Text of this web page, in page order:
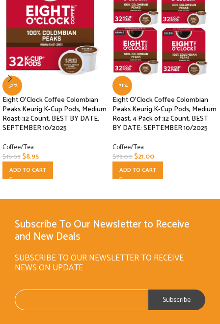
-52%
Eight O’Clock Coffee Colombian
Peaks Keurig K-Cup Pods, Medium
Roast-32 Count, BEST BY DATE:
SEPTEMBER 10/2025
Coffee/Tea
$18.65$8.95
ADD TO CART
-71%
Eight O’Clock Coffee Colombian
Peaks Keurig K-Cup Pods, Medium
Roast, 4 Pack of 32 Count, BEST
BY DATE: SEPTEMBER 10/2025
Coffee/Tea
$72.00$21.00
ADD TO CART
Subscribe To Our Newsletter to Receive
and New Deals
SUBSCRIBE TO OUR NEWSLETTER TO RECEIVE
NEWS ON UPDATE